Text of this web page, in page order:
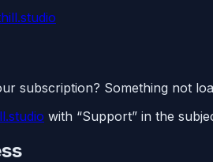
subscription? Something not
with “Support” in the